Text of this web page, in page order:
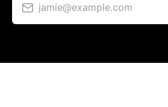
jamie@example.com